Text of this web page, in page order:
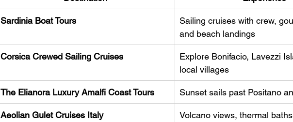
Sardinia Boat Tours
Sailing cruises with crew,
and beach landings
Corsica Crewed Sailing Cruises
Explore Bonifacio, Lavezzi
local villages
The Elianora Luxury Amalfi Coast Tours Sunset sails past Positano
Aeolian Gulet Cruises Italy
Volcano views, thermal